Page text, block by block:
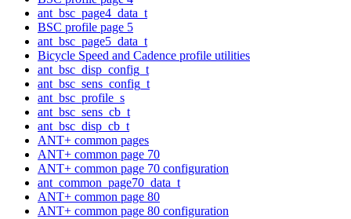
ant_bsc_page4_data_t
BSC profile page 5
ant_bsc_page5_data_t
Bicycle Speed and Cadence profile utilities
ant_bsc_disp_config_t
ant_bsc_sens_config_t
ant_bsc_profile_s
ant_bsc_sens_cb_t
ant_bsc_disp_cb_t
ANT+ common pages
ANT+ common page 70
ANT+ common page 70 configuration
ant_common_page70_data_t
ANT+ common page 80
ANT+ common page 80 configuration